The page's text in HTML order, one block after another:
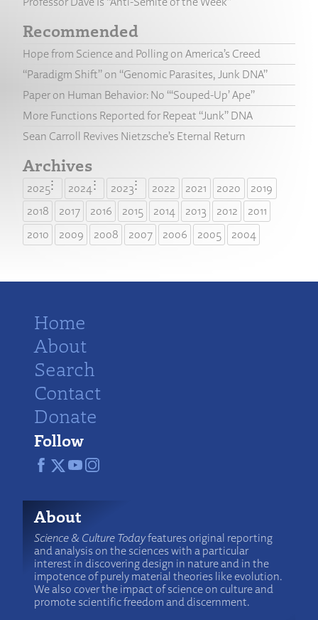
Recommended
Hope from Science and Polling on America’s Creed
“Paradigm Shift” on “Genomic Parasites, Junk DNA”
Paper on Human Behavior: No “‘Souped-Up’ Ape”
More Functions Reported for Repeat “Junk” DNA
Sean Carroll Revives Nietzsche’s Eternal Return
Archives
2025 2024 2023 2022 2021 2020
2019
2018
2017 2016 2015 2014 2013 2012
2011
2010
2009 2008 2007 2006 2005 2004
Home
About
Search
Contact
Donate
Follow
About
Science & Culture Todayfeatures original reporting
and analysis on the sciences with a particular
interest in discovering design in nature and in the
impotence of purely material theories like evolution.
We also cover the impact of science on culture and
promote scientific freedom and discernment.